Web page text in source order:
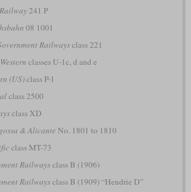
241 P
08 1001
Railwaysclass 221
classes U-1c, d and e
(US)class P-1
class 2500
class XD
& Alicante No. 1801 to 1810
class MT-73
Railwaysclass B (1906)
Railwaysclass B (1909) “Hendrie D”